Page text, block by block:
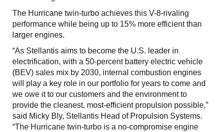
The Hurricane twin-turbo achieves this V-8-rivaling
performance while being up to 15% more efficient than
larger engines.
“As Stellantis aims to become the U.S. leader in
electrification, with a 50-percent battery electric vehicle
(BEV) sales mix by 2030, internal combustion engines
will play a key role in our portfolio for years to come and
we owe it to our customers and the environment to
provide the cleanest, most-efficient propulsion possible,”
said Micky Bly, Stellantis Head of Propulsion Systems.
“The Hurricane twin-turbo is a no-compromise engine